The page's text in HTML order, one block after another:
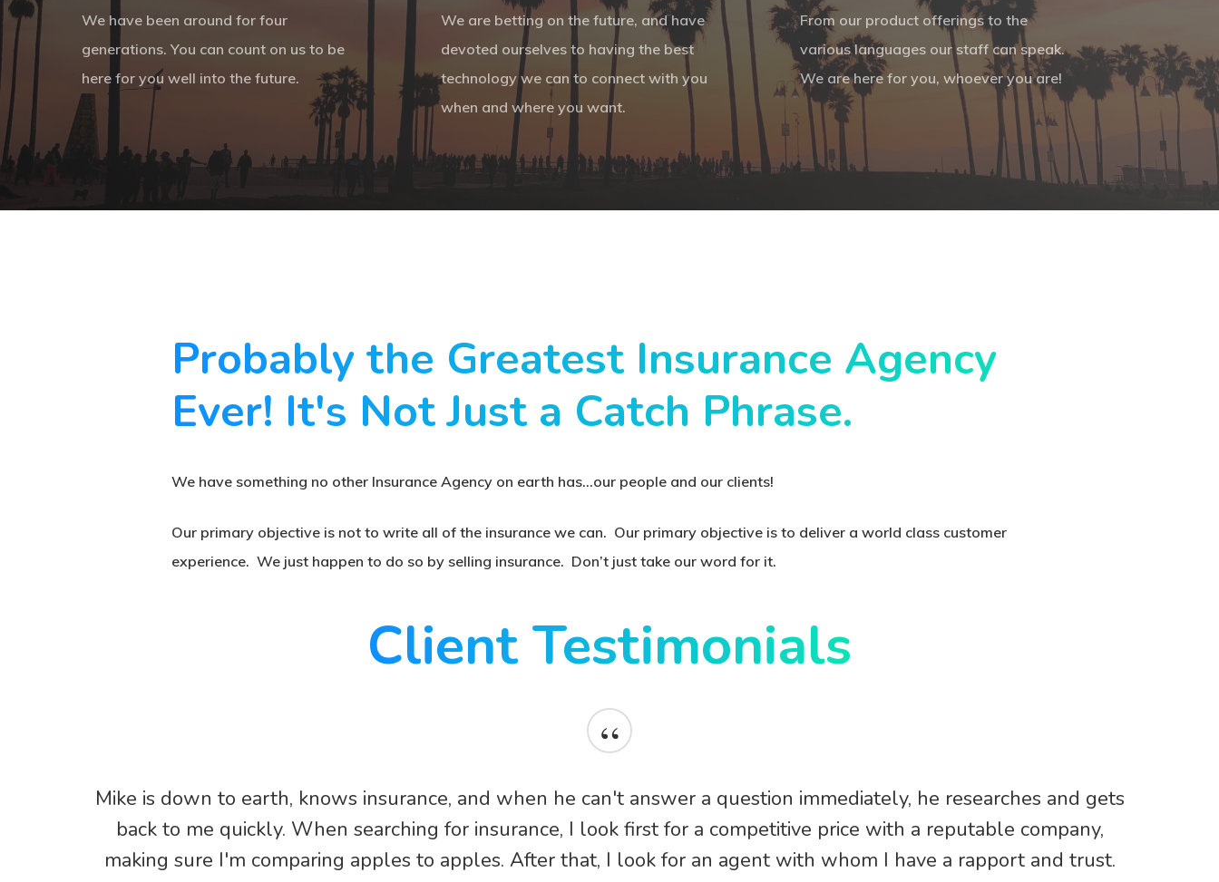
We have been around for four
generations. You can count on us to be
here for you well into the future.
We are betting on the future, and have
devoted ourselves to having the best
technology we can to connect with you
when and where you want.
From our product offerings to the
various languages our staff can speak.
We are here for you, whoever you are!
Probably the Greatest Insurance Agency
Ever! It's Not Just a Catch Phrase.
We have something no other Insurance Agency on earth has…our people and our clients!
Our primary objective is not to write all of the insurance we can. Our primary objective is to deliver a world class customer
experience. We just happen to do so by selling insurance. Don’t just take our word for it.
Client Testimonials
“
Mike is down to earth, knows insurance, and when he can't answer a question immediately, he researches and gets
back to me quickly. When searching for insurance, I look first for a competitive price with a reputable company,
making sure I'm comparing apples to apples. After that, I look for an agent with whom I have a rapport and trust.